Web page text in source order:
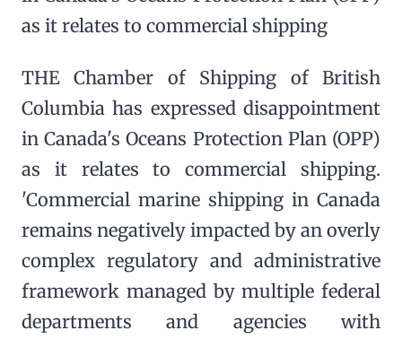
as it relates to commercial shipping
THE Chamber of Shipping of British
Columbia has expressed disappointment
in Canada's Oceans Protection Plan (OPP)
as it relates to commercial shipping.
'Commercial marine shipping in Canada
remains negatively impacted by an overly
complex regulatory and administrative
framework managed by multiple federal
departments and agencies with